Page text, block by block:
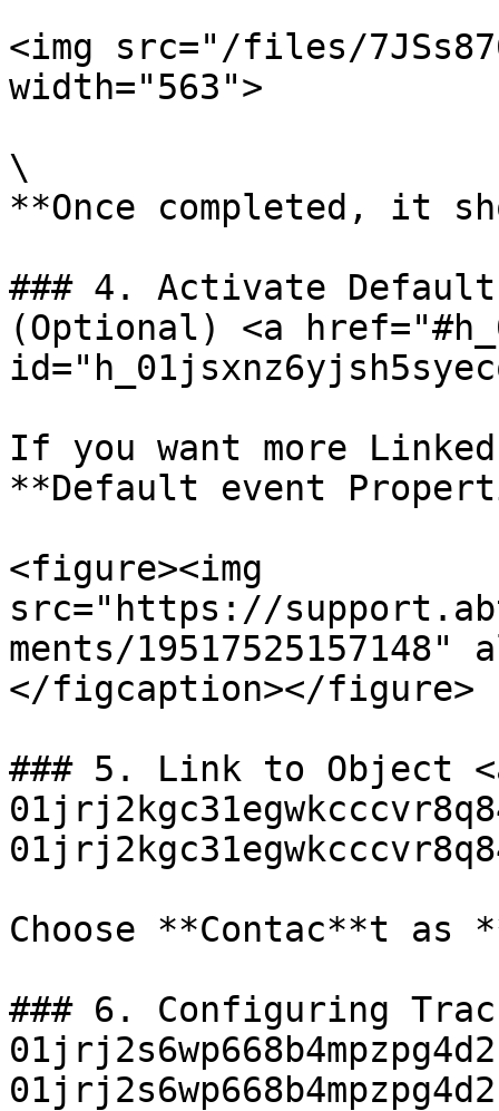
<img src="/files/
width="563">
\
**Once completed, it
### 4. Activate
(Optional) <a
If you want more
**Default event
<figure><img
src="https://
ments/
</figcaption></figure>
### 5. Link to Object
Choose **Contac**t as
### 6. Configuring